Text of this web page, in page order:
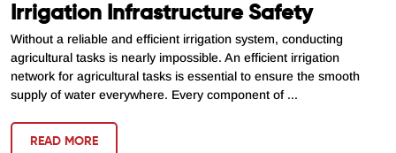
Irrigation Infrastructure Safety
Without a reliable and efficient irrigation system, conducting
agricultural tasks is nearly impossible. An efficient irrigation
network for agricultural tasks is essential to ensure the smooth
supply of water everywhere. Every component of ...
READ MORE